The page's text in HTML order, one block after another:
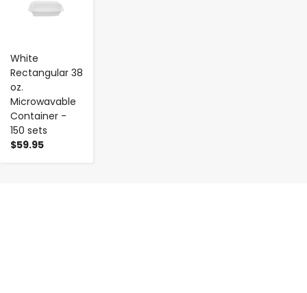
White
Rectangular 38
oz.
Microwavable
Container -
150 sets
$59.95